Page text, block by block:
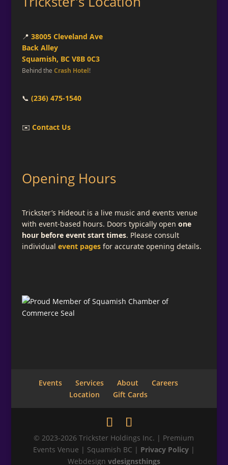
📍 38005 Cleveland Ave
Back Alley
Squamish, BC V8B 0C3
Behind the Crash Hotel!
📞 (236) 475-1540
✉️ Contact Us
Opening Hours
Trickster’s Hideout is a live music and events venue
with event-based hours. Doors typically open one
hour before event start times. Please consult
individual event pagesfor accurate opening details.
Events Services About
Careers
Location
Gift Cards
© 2023-2026 Trickster Holdings Inc. | Premium
Events Venue | Squamish BC | Privacy Policy|
Webdesign vdesignsthings
visitor is signing up for here.